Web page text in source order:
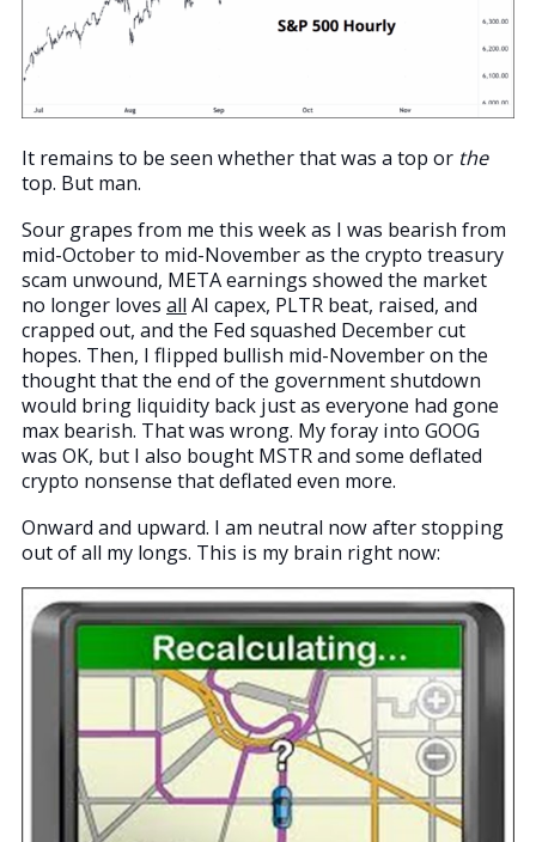
It remains to be seen whether that was a top or the
top. But man.
Sour grapes from me this week as I was bearish from
mid-October to mid-November as the crypto treasury
scam unwound, META earnings showed the market
no longer loves all AI capex, PLTR beat, raised, and
crapped out, and the Fed squashed December cut
hopes. Then, I flipped bullish mid-November on the
thought that the end of the government shutdown
would bring liquidity back just as everyone had gone
max bearish. That was wrong. My foray into GOOG
was OK, but I also bought MSTR and some deflated
crypto nonsense that deflated even more.
Onward and upward. I am neutral now after stopping
out of all my longs. This is my brain right now: